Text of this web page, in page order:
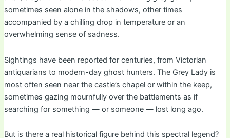
sometimes seen alone in the shadows, other times
accompanied by a chilling drop in temperature or an
overwhelming sense of sadness.
Sightings have been reported for centuries, from Victorian
antiquarians to modern-day ghost hunters. The Grey Lady is
most often seen near the castle’s chapel or within the keep,
sometimes gazing mournfully over the battlements as if
searching for something — or someone — lost long ago.
But is there a real historical figure behind this spectral legend?